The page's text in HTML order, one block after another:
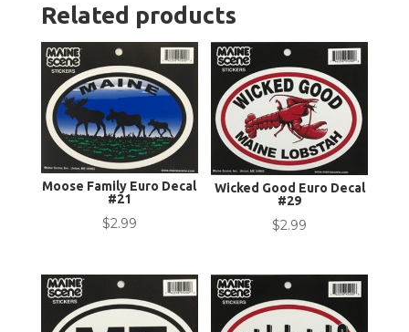
Related products
Moose Family Euro Decal
#21
$2.99
Wicked Good Euro Decal
#29
$2.99